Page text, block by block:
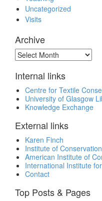
Uncategorized
Visits
Archive
Archive
Internal links
Centre for Textile
University of Glasgow
Knowledge Exchange
External links
Karen Finch
Institute of
American Institute of
International Institute
Contact
Top Posts & Pages